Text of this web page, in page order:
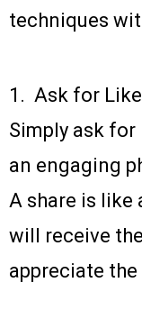
techniques
1. Ask for
Simply ask for
an engaging
A share is like
will receive
appreciate